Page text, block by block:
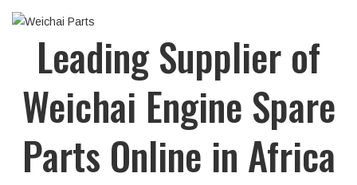
Leading Supplier of
Weichai Engine Spare
Parts Online in Africa